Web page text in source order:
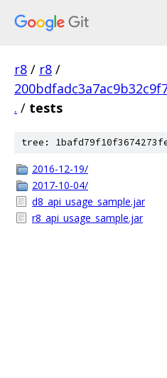
r8 / r8 /
. / tests
tree:
2016-12-19/
2017-10-04/
d8_api_usage_sample.jar
r8_api_usage_sample.jar